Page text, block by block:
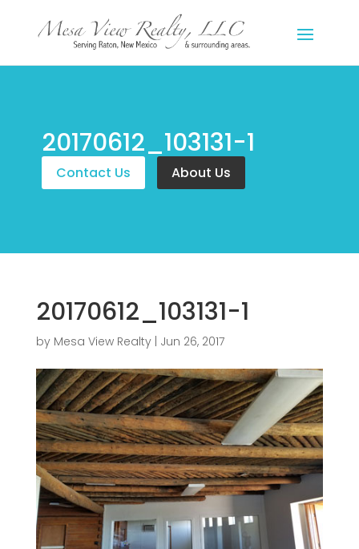
20170612_103131-1
Contact Us About Us
20170612_103131-1
by Mesa View Realty| Jun 26, 2017